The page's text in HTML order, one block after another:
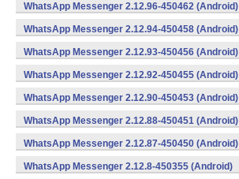
WhatsApp Messenger 2.12.96-450462 (Android)
WhatsApp Messenger 2.12.94-450458 (Android)
WhatsApp Messenger 2.12.93-450456 (Android)
WhatsApp Messenger 2.12.92-450455 (Android)
WhatsApp Messenger 2.12.90-450453 (Android)
WhatsApp Messenger 2.12.88-450451 (Android)
WhatsApp Messenger 2.12.87-450450 (Android)
WhatsApp Messenger 2.12.8-450355 (Android)